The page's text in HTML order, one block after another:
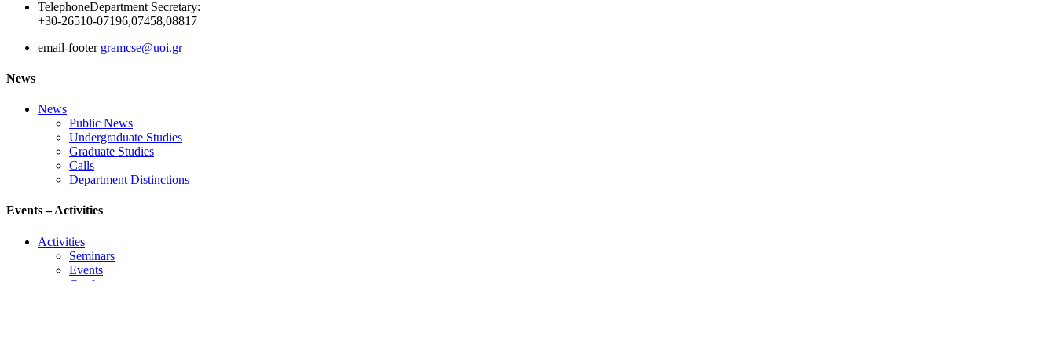
TelephoneDepartment Secretary:
+30-26510-07196,07458,08817
email-footer gramcse@uoi.gr
News
News
Public News
Undergraduate Studies
Graduate Studies
Calls
Department Distinctions
Events – Activities
Activities
Seminars
Events
Conference